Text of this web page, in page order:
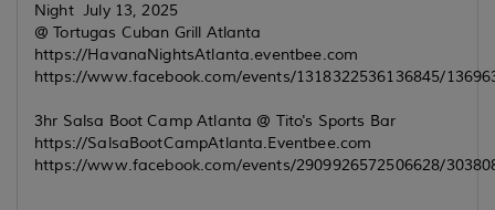
Night July 13, 2025
@ Tortugas Cuban Grill Atlanta
https://HavanaNightsAtlanta.eventbee.com
https://www.facebook.com/events/1318322536136845/
3hr Salsa Boot Camp Atlanta @ Tito's Sports Bar
https://SalsaBootCampAtlanta.Eventbee.com
https://www.facebook.com/events/2909926572506628/